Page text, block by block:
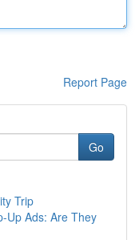
Report Page
Go
Trip
Up Ads: Are They